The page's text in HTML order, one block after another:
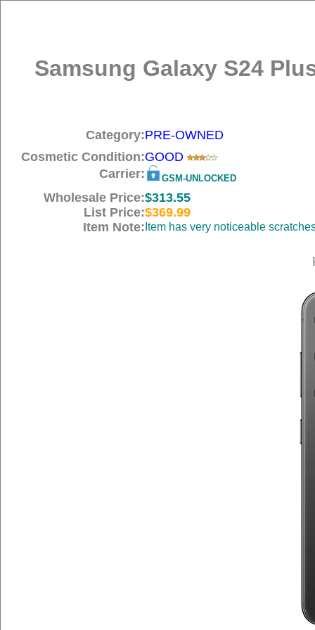
Samsung Galaxy S24
Category:PRE-OWNED
Cosmetic Condition:GOOD
Carrier:
GSM-UNLOCKED
Wholesale Price:$313.55
List Price:$369.99
Item Note: Item has very noticeable